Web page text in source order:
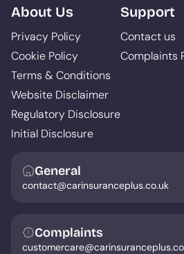
About Us
Privacy Policy
Cookie Policy
Terms & Conditions
Website Disclaimer
Regulatory Disclosure
Initial Disclosure
Support
Contact us
Complaints
General
contact@carinsuranceplus.co.uk
Complaints